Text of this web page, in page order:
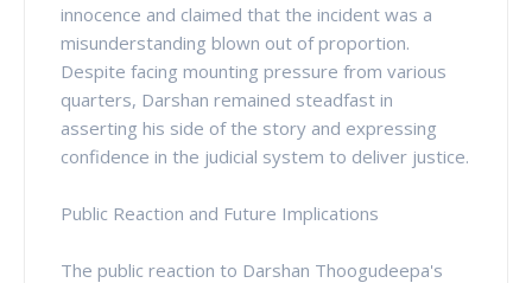
innocence and claimed that the incident was a
misunderstanding blown out of proportion.
Despite facing mounting pressure from various
quarters, Darshan remained steadfast in
asserting his side of the story and expressing
confidence in the judicial system to deliver justice.
Public Reaction and Future Implications
The public reaction to Darshan Thoogudeepa's